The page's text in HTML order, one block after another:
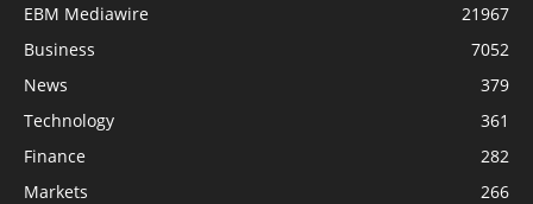
EBM Mediawire
21967
Business
7052
News
379
Technology
361
Finance
282
Markets
266